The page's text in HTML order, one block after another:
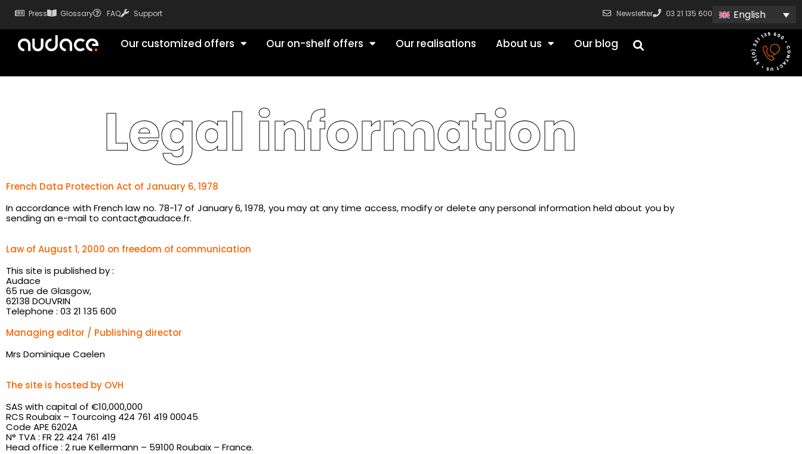
Press Glossary FAQ Support Newsletter 03 21 135 600 English
Our customized offers Our on-shelf offers Our realisations About us Our blog
Legal information
French Data Protection Act of January 6, 1978
In accordance with French law no. 78-17 of January 6, 1978, you may at any time access, modify or delete any personal information held about you by
sending an e-mail to contact@audace.fr.
Law of August 1, 2000 on freedom of communication
This site is published by :
Audace
65 rue de Glasgow,
62138 DOUVRIN
Telephone : 03 21 135 600
Managing editor / Publishing director
Mrs Dominique Caelen
The site is hosted by OVH
SAS with capital of €10,000,000
RCS Roubaix – Tourcoing 424 761 419 00045
Code APE 6202A
N° TVA : FR 22 424 761 419
Head office : 2 rue Kellermann – 59100 Roubaix – France.